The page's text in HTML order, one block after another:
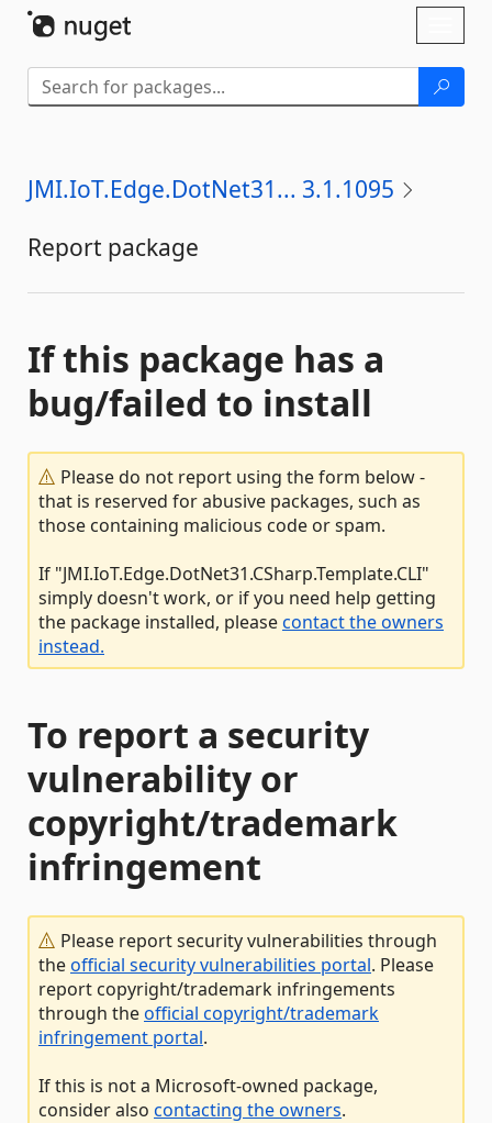
JMI.IoT.Edge.DotNet31... 3.1.1095
Report package
If this package has a
bug/failed to install
Please do not report using the form below -
that is reserved for abusive packages, such as
those containing malicious code or spam.
If "JMI.IoT.Edge.DotNet31.CSharp.Template.CLI"
simply doesn't work, or if you need help getting
the package installed, pleasecontact the owners
instead.
To report a security
vulnerability or
copyright/trademark
infringement
Please report security vulnerabilities through
theofficial security vulnerabilities portal. Please
report copyright/trademark infringements
through theofficial copyright/trademark
infringement portal.
If this is not a Microsoft-owned package,
consider also contacting the owners.